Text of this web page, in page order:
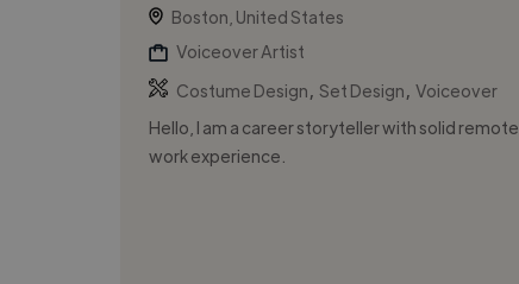
Boston, United States
Voiceover Artist
Costume Design Set Design Voiceover
Hello, I am a career storyteller with solid remote
work experience.